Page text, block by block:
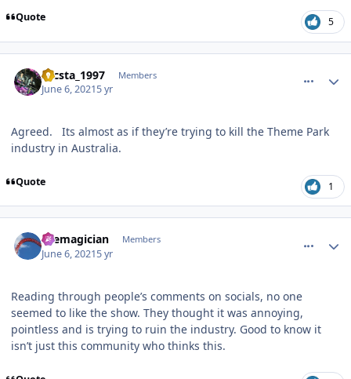
Quote 5
zacsta_1997 Members
June 6, 20215 yr
Agreed. Its almost as if they’re trying to kill the Theme Park
industry in Australia.
Quote 1
themagician Members
June 6, 20215 yr
Reading through people’s comments on socials, no one
seemed to like the show. They thought it was annoying,
pointless and is trying to ruin the industry. Good to know it
isn’t just this community who thinks this.